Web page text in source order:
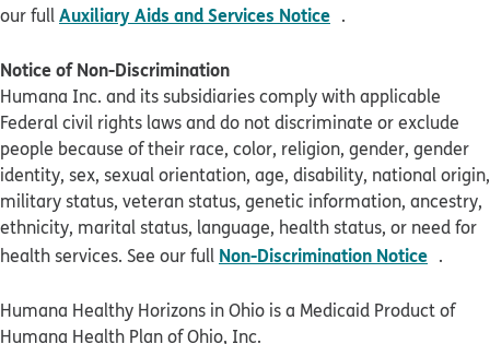
our fullAuxiliary Aids and Services Notice .
Notice of Non-Discrimination
Humana Inc. and its subsidiaries comply with applicable
Federal civil rights laws and do not discriminate or exclude
people because of their race, color, religion, gender, gender
identity, sex, sexual orientation, age, disability, national origin,
military status, veteran status, genetic information, ancestry,
ethnicity, marital status, language, health status, or need for
health services. See our full Non-Discrimination Notice .
Humana Healthy Horizons in Ohio is a Medicaid Product of
Humana Health Plan of Ohio, Inc.